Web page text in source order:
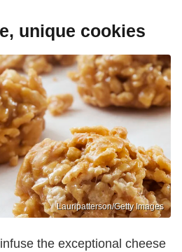
unique cookies
Lauripatterson/Getty Images
the exceptional cheese